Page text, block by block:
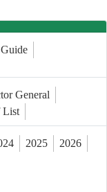
General
List
2025 2026